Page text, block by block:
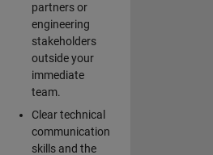
partners or
engineering
stakeholders
outside your
immediate
team.
Clear technical
communication
skills and the